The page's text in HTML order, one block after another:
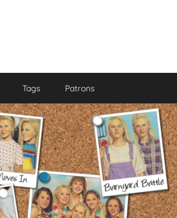
Tags Patrons